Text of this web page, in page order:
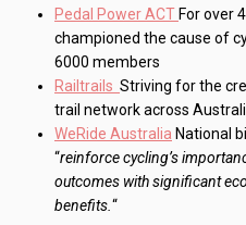
Pedal Power ACT For over
championed the cause of
6000 members
Railtrails Striving for the
trail network across
WeRide Australia National
“reinforce cycling’s
outcomes with significant
benefits. “